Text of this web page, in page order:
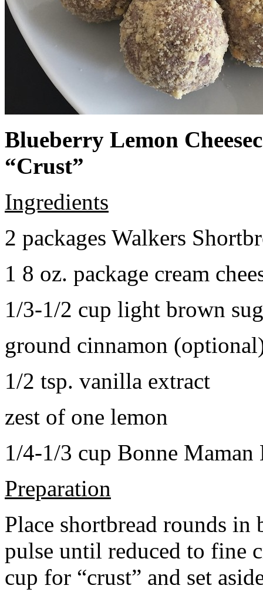
Blueberry Lemon
“Crust”
Ingredients
2 packages Walkers
1 8 oz. package cream
1/3-1/2 cup light brown
ground cinnamon
1/2 tsp. vanilla extract
zest of one lemon
1/4-1/3 cup Bonne Maman
Preparation
Place shortbread rounds in
pulse until reduced to fine
cup for “crust” and set